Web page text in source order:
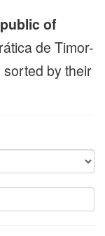
of
de Timor-
by their